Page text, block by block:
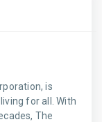
is
for all. With
The